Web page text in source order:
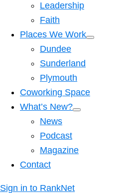
Leadership
Faith
Places We Work
Dundee
Sunderland
Plymouth
Coworking Space
What’s New?
News
Podcast
Magazine
Contact
Sign in to RankNet